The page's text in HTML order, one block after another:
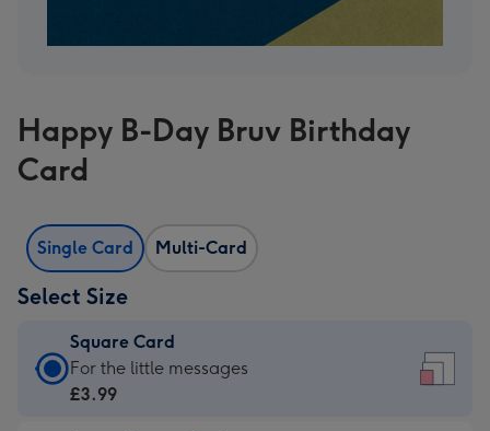
Happy B-Day Bruv Birthday
Card
Single Card Multi-Card
Select Size
Square Card
Square
Card
For the little messages
£3.99